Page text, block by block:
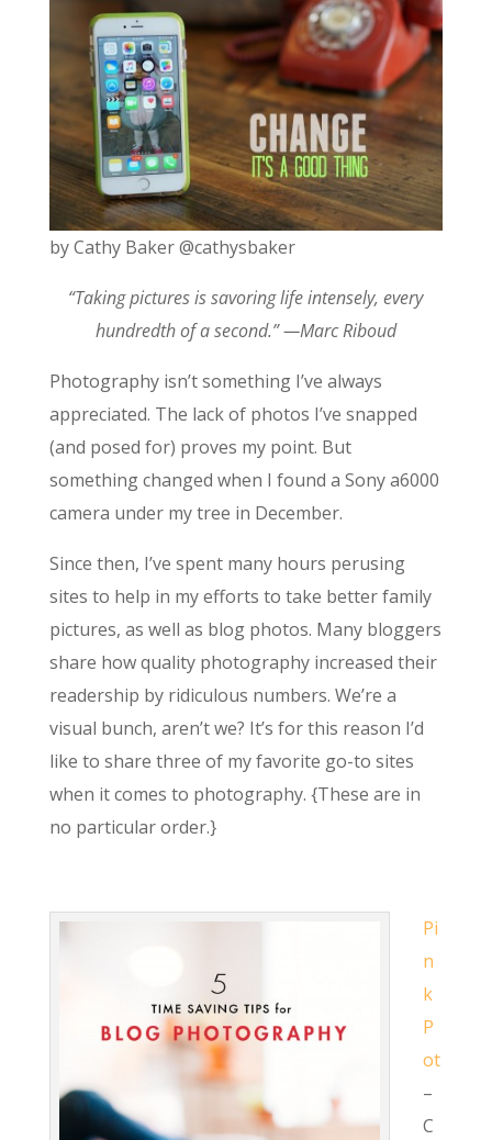
by Cathy Baker @cathysbaker
“Taking pictures is savoring life intensely, every
hundredth of a second.” ―Marc Riboud
Photography isn’t something I’ve always
appreciated. The lack of photos I’ve snapped
(and posed for) proves my point. But
something changed when I found a Sony a6000
camera under my tree in December.
Since then, I’ve spent many hours perusing
sites to help in my efforts to take better family
pictures, as well as blog photos. Many bloggers
share how quality photography increased their
readership by ridiculous numbers. We’re a
visual bunch, aren’t we? It’s for this reason I’d
like to share three of my favorite go-to sites
when it comes to photography. {These are in
no particular order.}
Pi
n
k
P
ot
–
C